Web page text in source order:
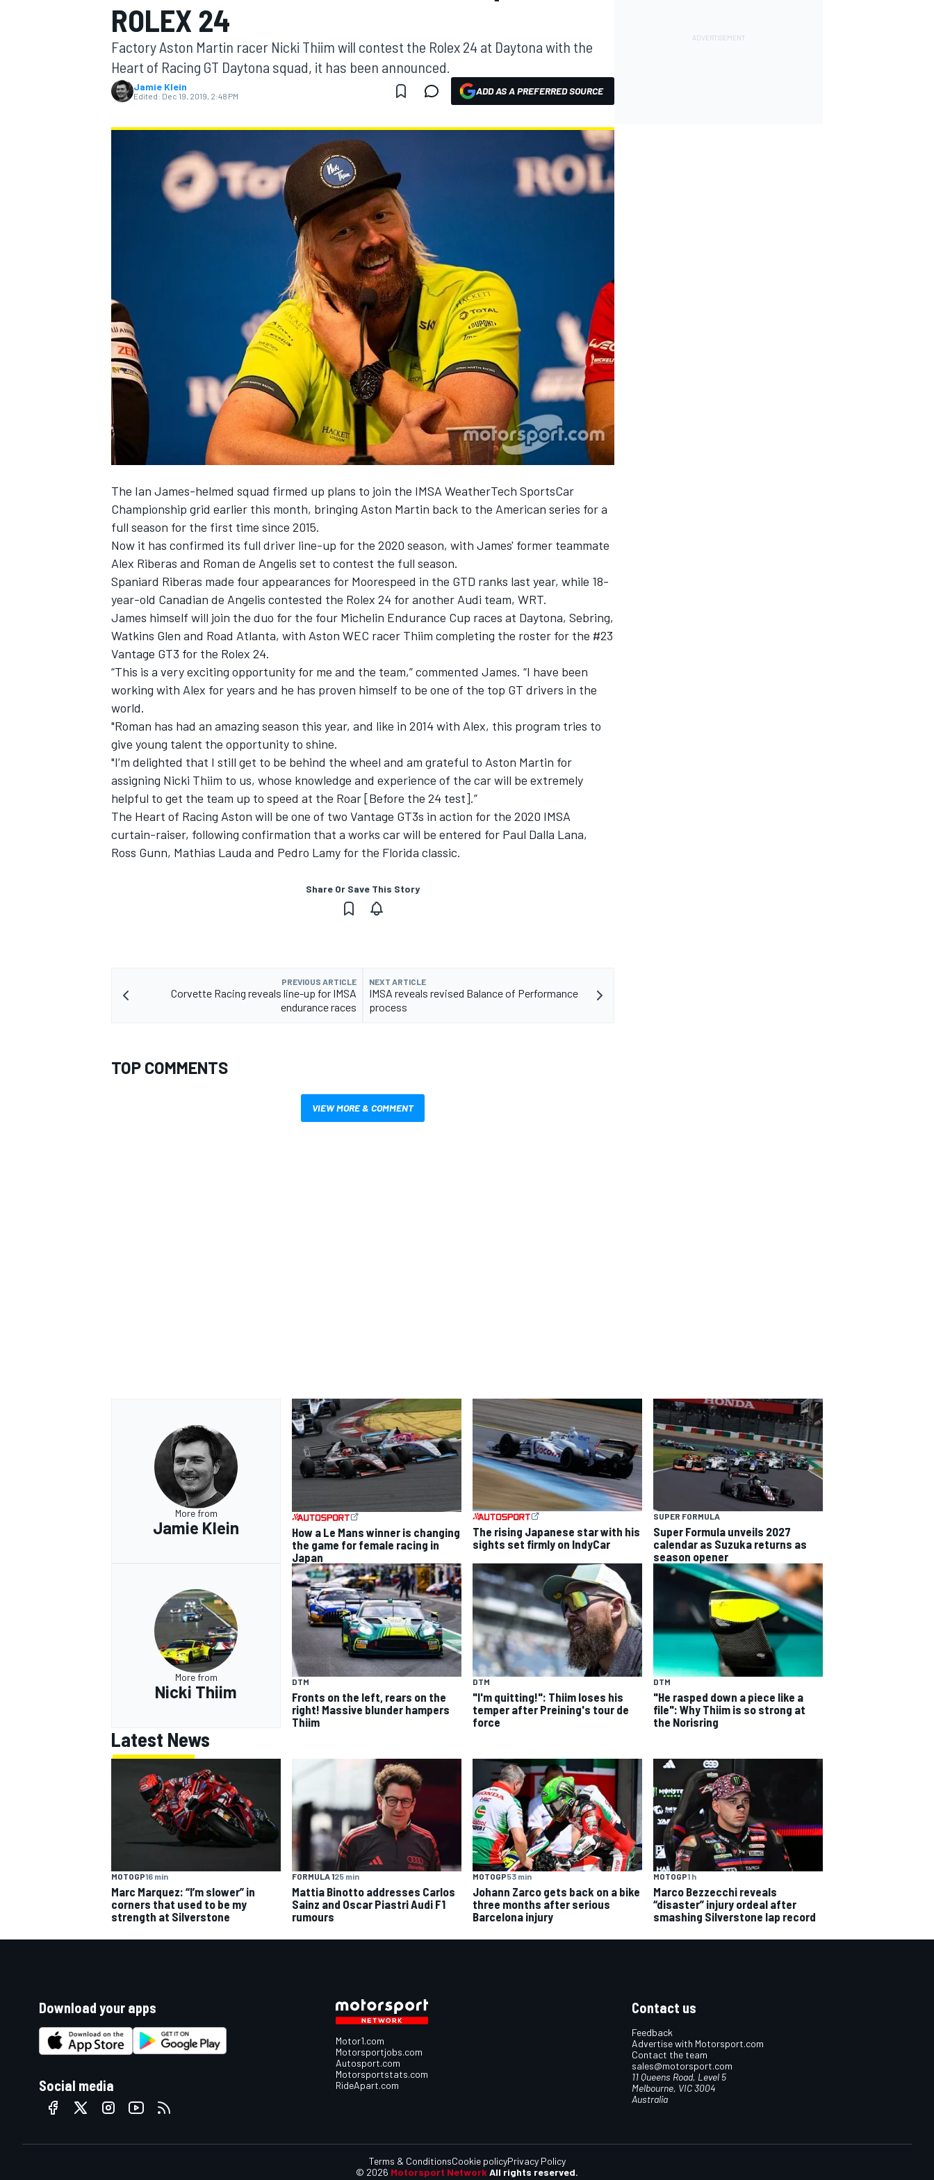
MOTOGP
SUPERCARS
ROLEX 24
Factory Aston Martin racer Nicki Thiim will contest the Rolex 24 at Daytona with the
Heart of Racing GT Daytona squad, it has been announced.
Jamie Klein
Edited: Dec 19, 2019, 2:48 PM ADD AS A PREFERRED SOURCE
The Ian James-helmed squad firmed up plans to join the IMSA WeatherTech SportsCar
Championship grid earlier this month, bringing Aston Martin back to the American series for a
full season for the first time since 2015.
Now it has confirmed its full driver line-up for the 2020 season, with James' former teammate
Alex Riberas and Roman de Angelis set to contest the full season.
Spaniard Riberas made four appearances for Moorespeed in the GTD ranks last year, while 18-
year-old Canadian de Angelis contested the Rolex 24 for another Audi team, WRT.
James himself will join the duo for the four Michelin Endurance Cup races at Daytona, Sebring,
Watkins Glen and Road Atlanta, with Aston WEC racer Thiim completing the roster for the #23
Vantage GT3 for the Rolex 24.
“This is a very exciting opportunity for me and the team,” commented James. “I have been
working with Alex for years and he has proven himself to be one of the top GT drivers in the
world.
"Roman has had an amazing season this year, and like in 2014 with Alex, this program tries to
give young talent the opportunity to shine.
"I’m delighted that I still get to be behind the wheel and am grateful to Aston Martin for
assigning Nicki Thiim to us, whose knowledge and experience of the car will be extremely
helpful to get the team up to speed at the Roar [Before the 24 test].”
The Heart of Racing Aston will be one of two Vantage GT3s in action for the 2020 IMSA
curtain-raiser, following confirmation that a works car will be entered for Paul Dalla Lana,
Ross Gunn, Mathias Lauda and Pedro Lamy for the Florida classic.
Share Or Save This Story
PREVIOUS ARTICLE
Corvette Racing reveals line-up for IMSA
endurance races
NEXT ARTICLE
IMSA reveals revised Balance of Performance
process
TOP COMMENTS
VIEW MORE & COMMENT
More from
Jamie Klein
How a Le Mans winner is changing
the game for female racing in
Japan
The rising Japanese star with his
sights set firmly on IndyCar
SUPER FORMULA
Super Formula unveils 2027
calendar as Suzuka returns as
season opener
More from
Nicki Thiim
DTM
Fronts on the left, rears on the
right! Massive blunder hampers
Thiim
DTM
"I'm quitting!": Thiim loses his
temper after Preining's tour de
force
DTM
"He rasped down a piece like a
file": Why Thiim is so strong at
the Norisring
Latest News
MOTOGP16 min
Marc Marquez: “I’m slower” in
corners that used to be my
strength at Silverstone
FORMULA 125 min
Mattia Binotto addresses Carlos
Sainz and Oscar Piastri Audi F1
rumours
MOTOGP53 min
Johann Zarco gets back on a bike
three months after serious
Barcelona injury
MOTOGP1 h
Marco Bezzecchi reveals
“disaster” injury ordeal after
smashing Silverstone lap record
Download your apps
Social media
Motor1.com
Motorsportjobs.com
Autosport.com
Motorsportstats.com
RideApart.com
Contact us
Feedback
Advertise with Motorsport.com
Contact the team
sales@motorsport.com
11 Queens Road, Level 5
Melbourne, VIC 3004
Australia
© 2026 Motorsport Network All rights reserved.
Terms & ConditionsCookie policyPrivacy Policy